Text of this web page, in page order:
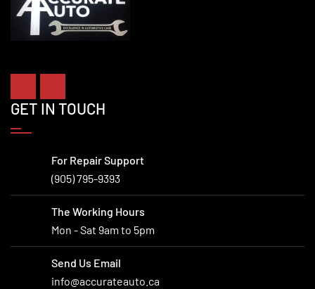
GET IN TOUCH
For Repair Support
(905) 795-9393
The Working Hours
Mon - Sat 9am to 5pm
Send Us Email
info@accurateauto.ca